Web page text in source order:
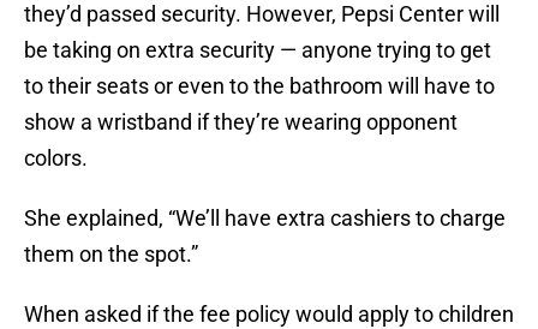
they’d passed security. However, Pepsi Center will
be taking on extra security — anyone trying to get
to their seats or even to the bathroom will have to
show a wristband if they’re wearing opponent
colors.
She explained, “We’ll have extra cashiers to charge
them on the spot.”
When asked if the fee policy would apply to children